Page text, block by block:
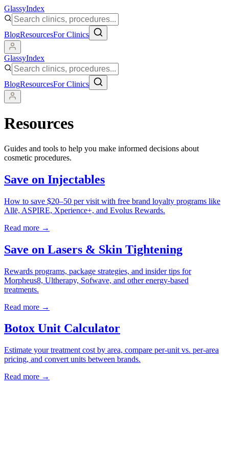
GlassyIndex
BlogResourcesFor Clinics
GlassyIndex
BlogResourcesFor Clinics
Resources
Guides and tools to help you make informed decisions about
cosmetic procedures.
Save on Injectables
How to save $20–50 per visit with free brand loyalty programs like
Allē, ASPIRE, Xperience+, and Evolus Rewards.
Read more →
Save on Lasers & Skin Tightening
Rewards programs, package strategies, and insider tips for
Morpheus8, Ultherapy, Sofwave, and other energy-based
treatments.
Read more →
Botox Unit Calculator
Estimate your treatment cost by area, compare per-unit vs. per-area
pricing, and convert units between brands.
Read more →